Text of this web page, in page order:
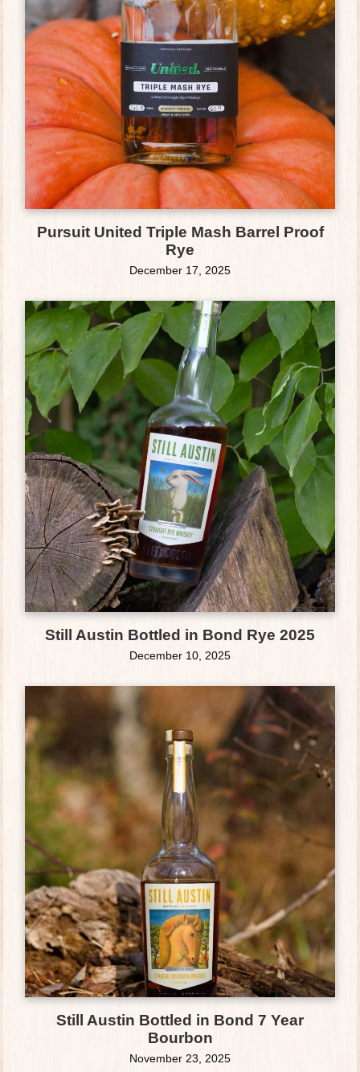
Pursuit United Triple Mash Barrel Proof
Rye
December 17, 2025
Still Austin Bottled in Bond Rye 2025
December 10, 2025
Still Austin Bottled in Bond 7 Year
Bourbon
November 23, 2025